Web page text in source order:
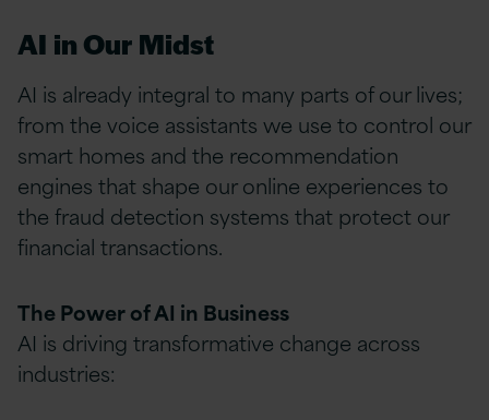
AI in Our Midst
AI is already integral to many parts of our lives;
from the voice assistants we use to control our
smart homes and the recommendation
engines that shape our online experiences to
the fraud detection systems that protect our
financial transactions.
The Power of AI in Business
AI is driving transformative change across
industries: